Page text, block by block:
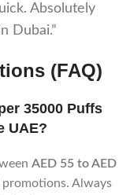
Absolutely
Dubai.”
(FAQ)
35000 Puffs
UAE?
AED 55 to AED
promotions. Always